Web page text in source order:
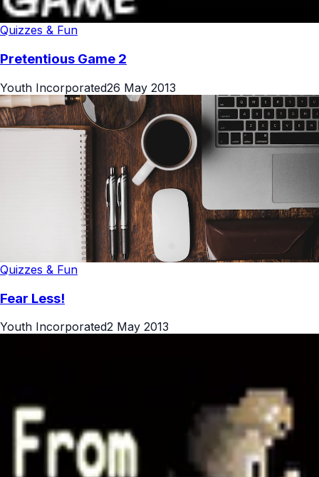
Quizzes & Fun
Pretentious Game 2
Youth Incorporated26 May 2013
Quizzes & Fun
Fear Less!
Youth Incorporated2 May 2013